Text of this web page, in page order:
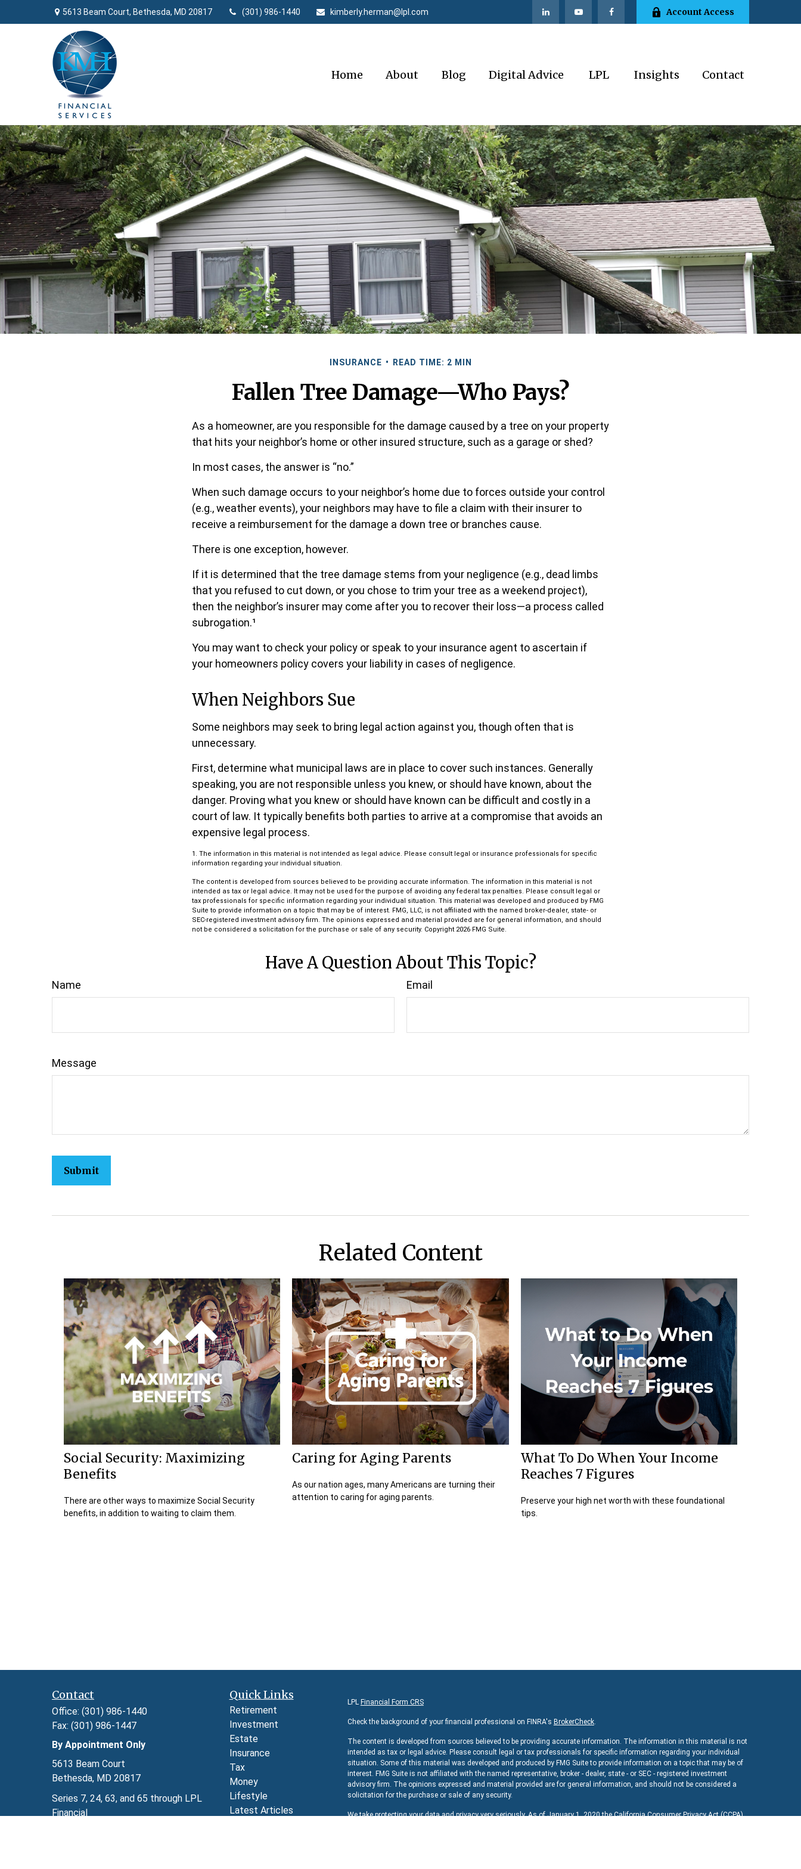
5613 Beam Court, Bethesda, MD 20817 (301) 986-1440 kimberly.herman@lpl.com Account Access
Home About Blog Digital Advice LPL Insights Contact
INSURANCE READ TIME: 2 MIN
Fallen Tree Damage—Who Pays?
As a homeowner, are you responsible for the damage caused by a tree on your property
that hits your neighbor’s home or other insured structure, such as a garage or shed?
In most cases, the answer is “no.”
When such damage occurs to your neighbor’s home due to forces outside your control
(e.g., weather events), your neighbors may have to file a claim with their insurer to
receive a reimbursement for the damage a down tree or branches cause.
There is one exception, however.
If it is determined that the tree damage stems from your negligence (e.g., dead limbs
that you refused to cut down, or you chose to trim your tree as a weekend project),
then the neighbor’s insurer may come after you to recover their loss—a process called
subrogation.¹
You may want to check your policy or speak to your insurance agent to ascertain if
your homeowners policy covers your liability in cases of negligence.
When Neighbors Sue
Some neighbors may seek to bring legal action against you, though often that is
unnecessary.
First, determine what municipal laws are in place to cover such instances. Generally
speaking, you are not responsible unless you knew, or should have known, about the
danger. Proving what you knew or should have known can be difficult and costly in a
court of law. It typically benefits both parties to arrive at a compromise that avoids an
expensive legal process.
1. The information in this material is not intended as legal advice. Please consult legal or insurance professionals for specific
information regarding your individual situation.
The content is developed from sources believed to be providing accurate information. The information in this material is not
intended as tax or legal advice. It may not be used for the purpose of avoiding any federal tax penalties. Please consult legal or
tax professionals for specific information regarding your individual situation. This material was developed and produced by FMG
Suite to provide information on a topic that may be of interest. FMG, LLC, is not affiliated with the named broker-dealer, state- or
SEC-registered investment advisory firm. The opinions expressed and material provided are for general information, and should
not be considered a solicitation for the purchase or sale of any security. Copyright 2026 FMG Suite.
Have A Question About This Topic?
Name Email
Message
Related Content
Social Security: Maximizing
Benefits
There are other ways to maximize Social Security
benefits, in addition to waiting to claim them.
Caring for Aging Parents
As our nation ages, many Americans are turning their
attention to caring for aging parents.
What To Do When Your Income
Reaches 7 Figures
Preserve your high net worth with these foundational
tips.
Contact
Office: (301) 986-1440
Fax: (301) 986-1447
By Appointment Only
5613 Beam Court
Bethesda, MD 20817
Series 7, 24, 63, and 65 through LPL
Financial
Quick Links
Retirement
Investment
Estate
Insurance
Tax
Money
Lifestyle
Latest Articles
LPL Financial Form CRS
Check the background of your financial professional on FINRA's BrokerCheck.
The content is developed from sources believed to be providing accurate information. The information in this material is not
intended as tax or legal advice. Please consult legal or tax professionals for specific information regarding your individual
situation. Some of this material was developed and produced by FMG Suite to provide information on a topic that may be of
interest. FMG Suite is not affiliated with the named representative, broker - dealer, state - or SEC - registered investment
advisory firm. The opinions expressed and material provided are for general information, and should not be considered a
solicitation for the purchase or sale of any security.
We take protecting your data and privacy very seriously. As of January 1, 2020 theCalifornia Consumer Privacy Act (CCPA)